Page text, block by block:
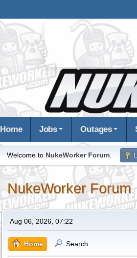
Home Jobs Outages
Welcome to NukeWorker Forum.
NukeWorker Forum
Aug 06, 2026, 07:22
Home Search